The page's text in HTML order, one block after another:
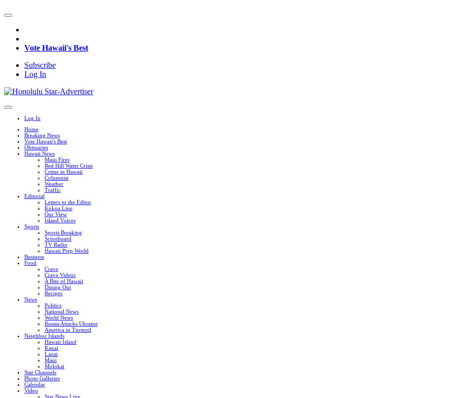
Vote Hawaii's Best
Subscribe
Log In
Log In
Home
Breaking News
Vote Hawaii's Best
Obituaries
Hawaii News
Maui Fires
Red Hill Water Crisis
Crime in Hawaii
Columnist
Weather
Traffic
Editorial
Letters to the Editor
Kokua Line
Our View
Island Voices
Sports
Sports Breaking
Scoreboard
TV Radio
Hawaii Prep World
Business
Food
Crave
Crave Videos
A Bite of Hawaii
Dining Out
Recipes
News
Politics
National News
World News
Russia Attacks Ukraine
America in Turmoil
Neighbor Islands
Hawaii Island
Kauai
Lanai
Maui
Molokai
Star Channels
Photo Galleries
Calendar
Video
Star News Live